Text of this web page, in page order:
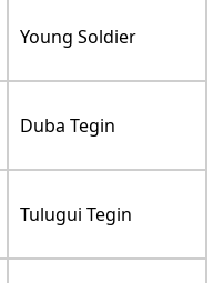
Young Soldier
Duba Tegin
Tulugui Tegin